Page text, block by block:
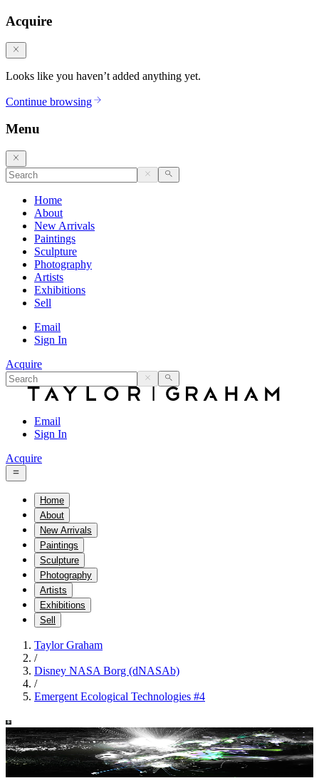
Acquire
Looks like you haven’t added anything yet.
Continue browsing
Menu
Home
About
New Arrivals
Paintings
Sculpture
Photography
Artists
Exhibitions
Sell
Email
Sign In
Acquire
Email
Sign In
Acquire
Home
About
New Arrivals
Paintings
Sculpture
Photography
Artists
Exhibitions
Sell
Taylor Graham
/
Disney NASA Borg (dNASAb)
/
Emergent Ecological Technologies #4